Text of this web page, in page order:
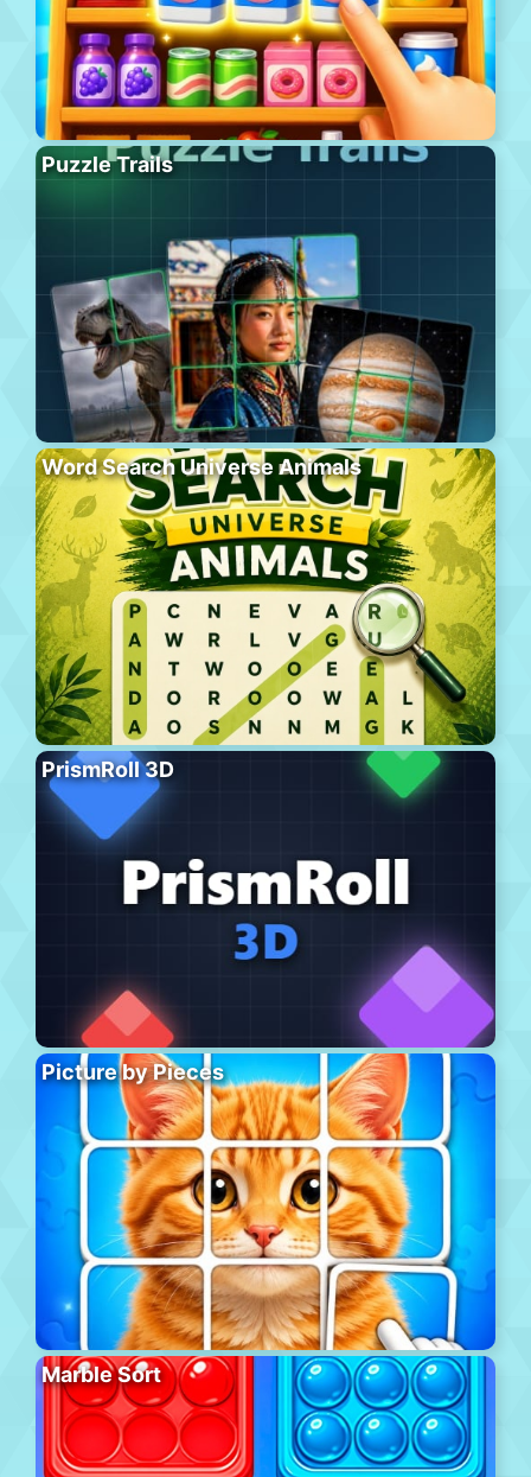
Puzzle Trails
Word Search Universe Animals
PrismRoll 3D
Picture by Pieces
Marble Sort